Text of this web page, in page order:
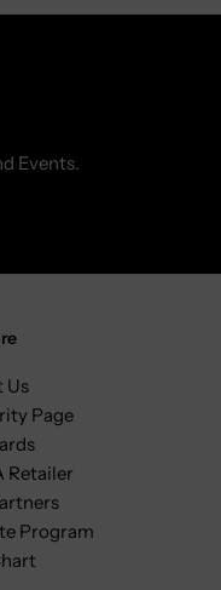
Events.
Us
Page
Retailer
Program